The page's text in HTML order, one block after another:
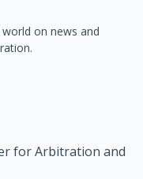
on news and
for Arbitration and